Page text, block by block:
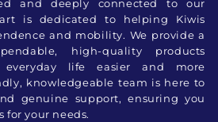
and deeply connected to our
is dedicated to helping Kiwis
and mobility. We provide a
high-quality products
life easier and more
knowledgeable team is here to
genuine support, ensuring you
your needs.